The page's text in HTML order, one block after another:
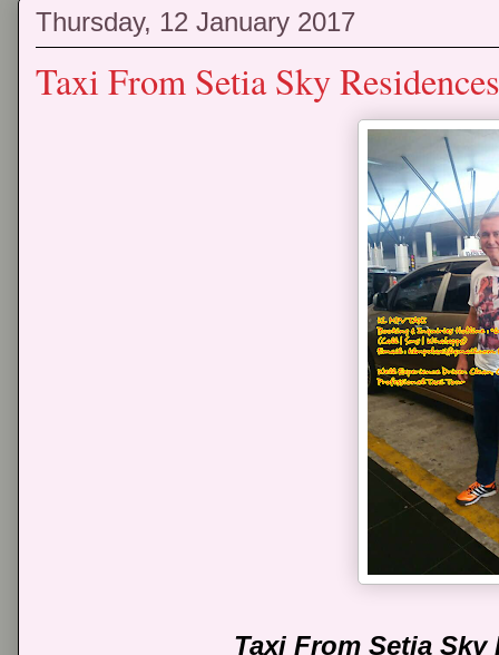
Thursday, 12 January 2017
Taxi From Setia Sky
Taxi From Setia Sky